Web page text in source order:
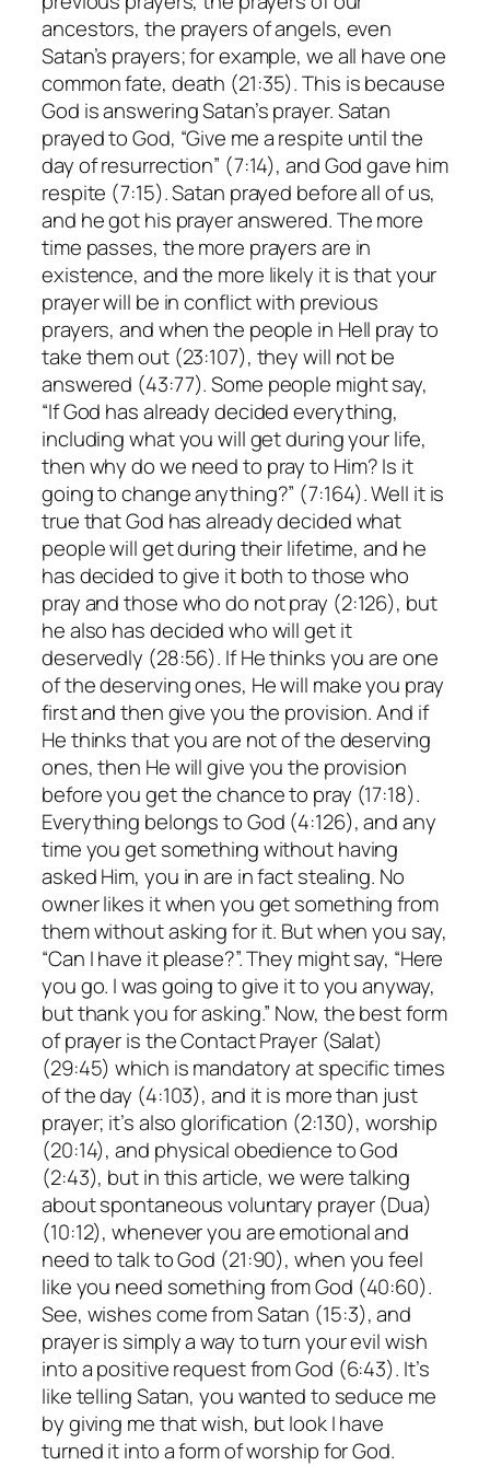
ancestors, the prayers of angels, even
Satan’s prayers; for example, we all have one
common fate, death (21:35). This is because
God is answering Satan’s prayer. Satan
prayed to God, “Give me a respite until the
day of resurrection” (7:14), and God gave him
respite (7:15). Satan prayed before all of us,
and he got his prayer answered. The more
time passes, the more prayers are in
existence, and the more likely it is that your
prayer will be in conflict with previous
prayers, and when the people in Hell pray to
take them out (23:107), they will not be
answered (43:77). Some people might say,
“If God has already decided everything,
including what you will get during your life,
then why do we need to pray to Him? Is it
going to change anything?” (7:164). Well it is
true that God has already decided what
people will get during their lifetime, and he
has decided to give it both to those who
pray and those who do not pray (2:126), but
he also has decided who will get it
deservedly (28:56). If He thinks you are one
of the deserving ones, He will make you pray
first and then give you the provision. And if
He thinks that you are not of the deserving
ones, then He will give you the provision
before you get the chance to pray (17:18).
Everything belongs to God (4:126), and any
time you get something without having
asked Him, you in are in fact stealing. No
owner likes it when you get something from
them without asking for it. But when you say,
“Can I have it please?”. They might say, “Here
you go. I was going to give it to you anyway,
but thank you for asking.” Now, the best form
of prayer is the Contact Prayer (Salat)
(29:45) which is mandatory at specific times
of the day (4:103), and it is more than just
prayer; it’s also glorification (2:130), worship
(20:14), and physical obedience to God
(2:43), but in this article, we were talking
about spontaneous voluntary prayer (Dua)
(10:12), whenever you are emotional and
need to talk to God (21:90), when you feel
like you need something from God (40:60).
See, wishes come from Satan (15:3), and
prayer is simply a way to turn your evil wish
into a positive request from God (6:43). It’s
like telling Satan, you wanted to seduce me
by giving me that wish, but look I have
turned it into a form of worship for God.